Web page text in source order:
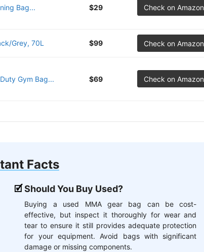
Bag... $29 Check on Amazon
Grey, 70L $99 Check on Amazon
Gym Bag... $69 Check on Amazon
Facts
Should You Buy Used?
Buying a used MMA gear bag can be cost-
effective, but inspect it thoroughly for wear and
tear to ensure it still provides adequate protection
for your equipment. Avoid bags with significant
damage or missing components.